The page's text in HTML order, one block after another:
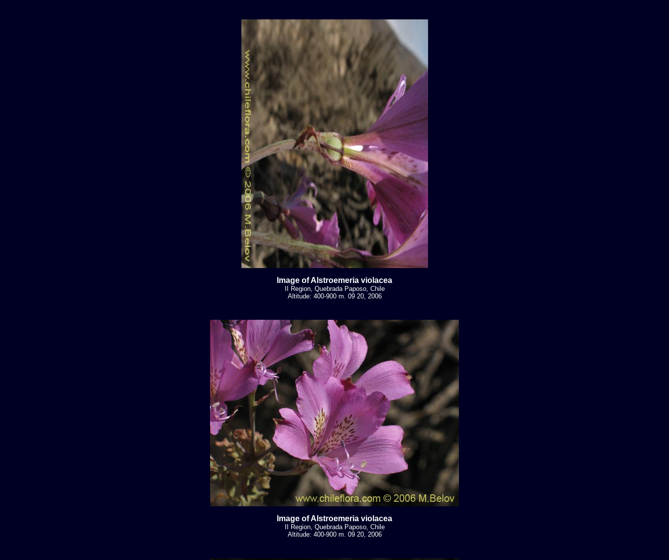
Image of Alstroemeria violacea
II Region, Quebrada Paposo, Chile
Altitude: 400-900 m. 09 20, 2006
Image of Alstroemeria violacea
II Region, Quebrada Paposo, Chile
Altitude: 400-900 m. 09 20, 2006